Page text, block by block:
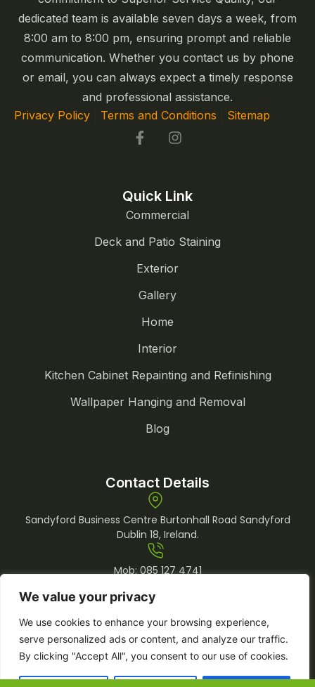
We value your privacy
We use cookies to enhance your browsing experience,
serve personalized ads or content, and analyze our traffic.
By clicking "Accept All", you consent to our use of cookies.
dedicated team is available seven days a week, from
8:00 am to 8:00 pm, ensuring prompt and reliable
communication. Whether you contact us by phone
or email, you can always expect a timely response
and professional assistance.
Privacy Policy
Terms and Conditions Sitemap
Quick Link
Commercial
Deck and Patio Staining
Exterior
Gallery
Home
Interior
Kitchen Cabinet Repainting and Refinishing
Wallpaper Hanging and Removal
Blog
Contact Details
Sandyford Business Centre Burtonhall Road Sandyford
Dublin 18, Ireland.
Mob:085 127 4741
info@lemonpainting.ie
Copyright © 2026 Lemon Painting. All
Developed by